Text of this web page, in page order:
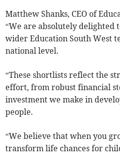
Matthew Shanks, CEO of
“We are absolutely delighted
wider Education South West
national level.
“These shortlists reflect the
effort, from robust financial
investment we make in
people.
“We believe that when you
transform life chances for